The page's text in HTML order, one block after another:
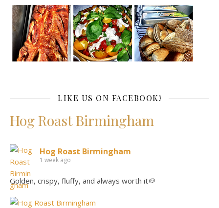
LIKE US ON FACEBOOK!
Hog Roast Birmingham
Hog Roast Birmingham
1 week ago
Golden, crispy, fluffy, and always worth it🥔